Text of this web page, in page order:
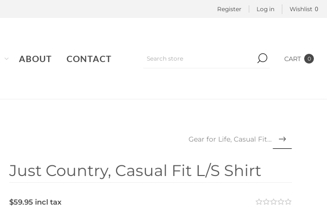
Register Log in Wishlist 0
ABOUT CONTACT CART 0
Gear for Life, Casual Fit L...
Just Country, Casual Fit L/S Shirt
$59.95 incl tax